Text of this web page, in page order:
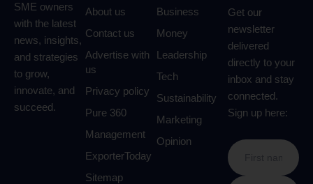
SME owners
with the latest
news, insights,
and strategies
to grow,
innovate, and
succeed.
About us
Contact us
Advertise with
us
Privacy policy
Pure 360
Management
ExporterToday
Sitemap
Business
Money
Leadership
Tech
Sustainability
Marketing
Opinion
Get our
newsletter
delivered
directly to your
inbox and stay
connected.
Sign up here: